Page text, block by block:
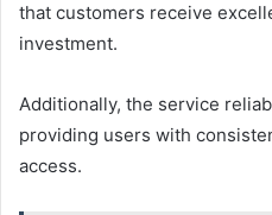
that customers receive
investment.
Additionally, the service
providing users with
access.